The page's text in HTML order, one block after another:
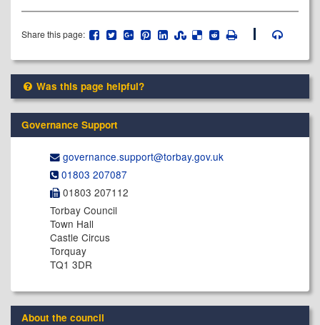
Share this page:
Was this page helpful?
Governance Support
governance.support@​torbay.gov.uk
01803 207087
01803 207112
Torbay Council
Town Hall
Castle Circus
Torquay
TQ1 3DR
About the council